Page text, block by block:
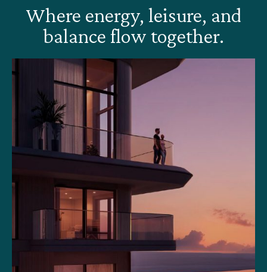
Where energy, leisure, and
balance flow together.